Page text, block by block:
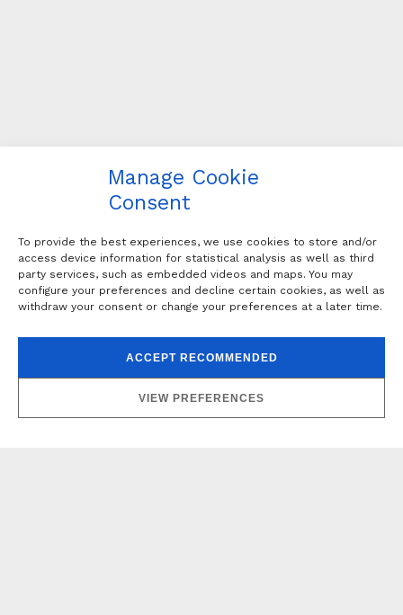
Manage Cookie
Consent
To provide the best experiences, we use cookies to store and/or
access device information for statistical analysis as well as third
party services, such as embedded videos and maps. You may
configure your preferences and decline certain cookies, as well as
withdraw your consent or change your preferences at a later time.
ACCEPT RECOMMENDED
VIEW PREFERENCES